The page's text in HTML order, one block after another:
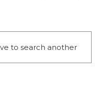
to search another